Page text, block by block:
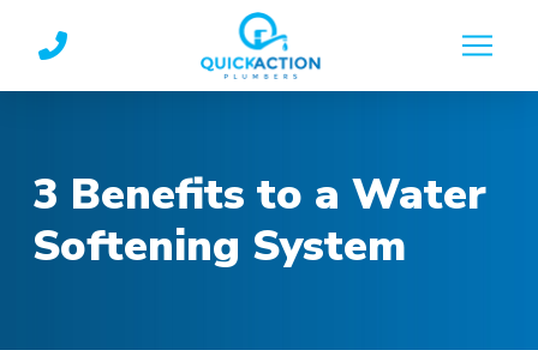
3 Benefits to a Water
Softening System